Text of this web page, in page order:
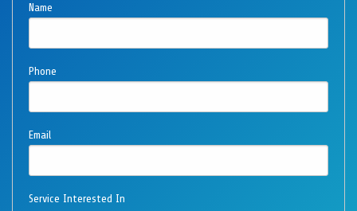
Name
Phone
Email
Service Interested In